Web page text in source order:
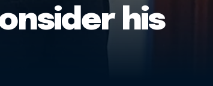
his